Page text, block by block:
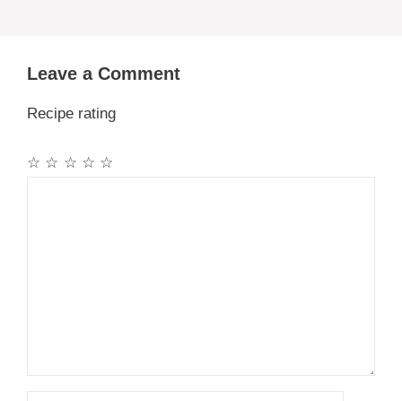
Leave a Comment
Recipe rating
☆
☆
☆
☆
☆